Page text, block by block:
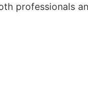
professionals